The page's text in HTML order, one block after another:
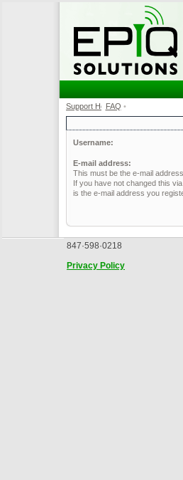
Support Home •
FAQ •
Username:
E-mail address:
This must be the e-mail
If you have not changed this
is the e-mail address you
847·598·0218
Privacy Policy